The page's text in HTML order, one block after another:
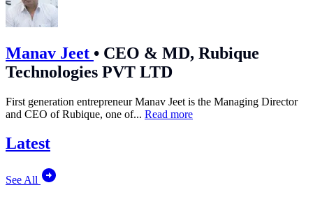
Manav Jeet • CEO & MD, Rubique
Technologies PVT LTD
First generation entrepreneur Manav Jeet is the Managing Director
and CEO of Rubique, one of... Read more
Latest
See All